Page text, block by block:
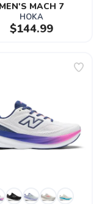
MEN'S MACH 7
HOKA
$144.99